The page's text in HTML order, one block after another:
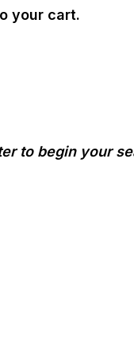
your cart.
to begin your